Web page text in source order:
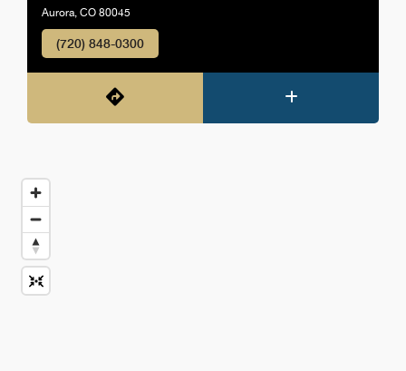
Aurora, CO 80045
(720) 848-0300